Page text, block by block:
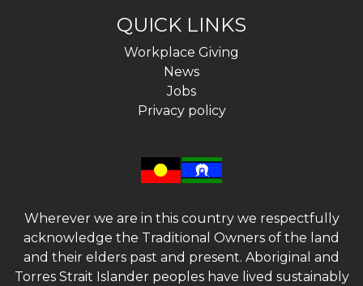
QUICK LINKS
Workplace Giving
News
Jobs
Privacy policy
Wherever we are in this country we respectfully
acknowledge the Traditional Owners of the land
and their elders past and present. Aboriginal and
Torres Strait Islander peoples have lived sustainably